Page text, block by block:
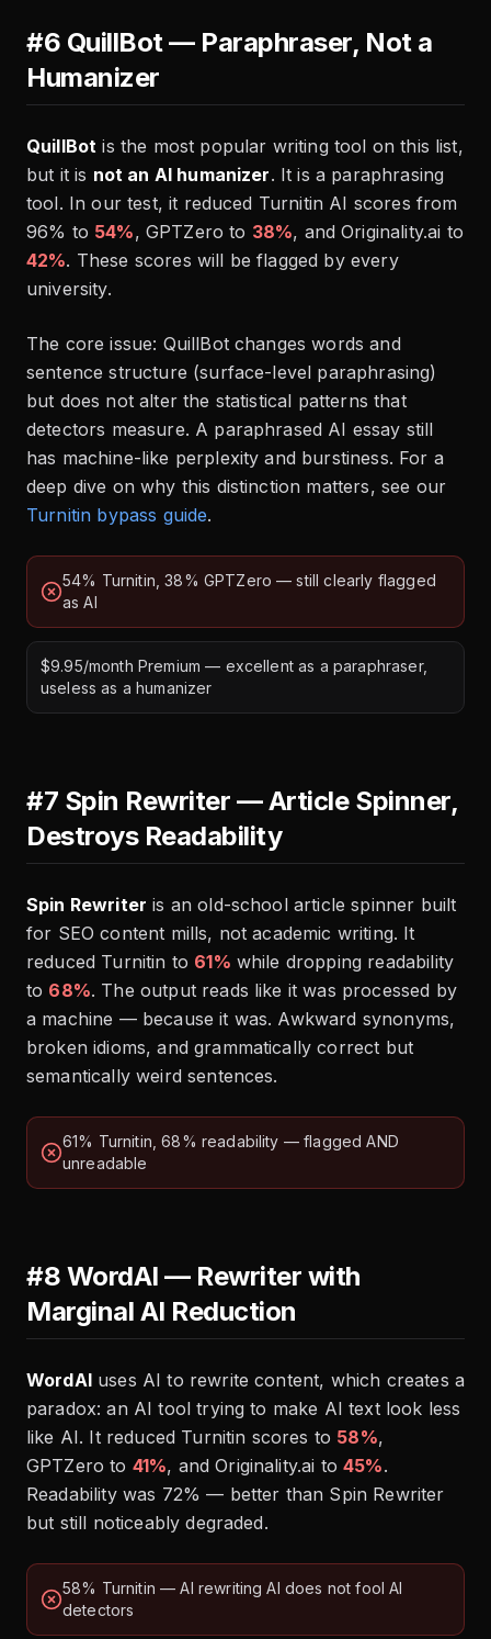
#6 QuillBot — Paraphraser, Not a
Humanizer
QuillBot is the most popular writing tool on this list,
but it is not an AI humanizer. It is a paraphrasing
tool. In our test, it reduced Turnitin AI scores from
96% to 54%, GPTZero to 38%, and Originality.ai to
42%. These scores will be flagged by every
university.
The core issue: QuillBot changes words and
sentence structure (surface-level paraphrasing)
but does not alter the statistical patterns that
detectors measure. A paraphrased AI essay still
has machine-like perplexity and burstiness. For a
deep dive on why this distinction matters, see our
Turnitin bypass guide.
54% Turnitin, 38% GPTZero — still clearly flagged
as AI
$9.95/month Premium — excellent as a paraphraser,
useless as a humanizer
#7 Spin Rewriter — Article Spinner,
Destroys Readability
Spin Rewriter is an old-school article spinner built
for SEO content mills, not academic writing. It
reduced Turnitin to 61% while dropping readability
to 68%. The output reads like it was processed by
a machine — because it was. Awkward synonyms,
broken idioms, and grammatically correct but
semantically weird sentences.
61% Turnitin, 68% readability — flagged AND
unreadable
#8 WordAI — Rewriter with
Marginal AI Reduction
WordAIuses AI to rewrite content, which creates a
paradox: an AI tool trying to make AI text look less
like AI. It reduced Turnitin scores to 58%,
GPTZero to 41%, and Originality.ai to45%.
Readability was 72% — better than Spin Rewriter
but still noticeably degraded.
58% Turnitin — AI rewriting AI does not fool AI
detectors